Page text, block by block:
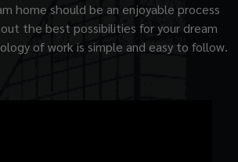
home should be an enjoyable process
the best possibilities for your dream
of work is simple and easy to follow.